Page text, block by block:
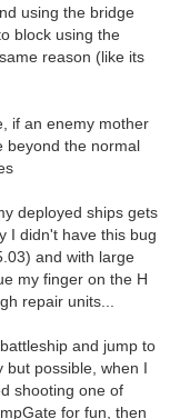
using the bridge
block using the
reason (like its
if an enemy mother
beyond the normal
deployed ships gets
I didn't have this bug
and with large
my finger on the H
repair units...
and jump to
but possible, when I
shooting one of
for fun, then